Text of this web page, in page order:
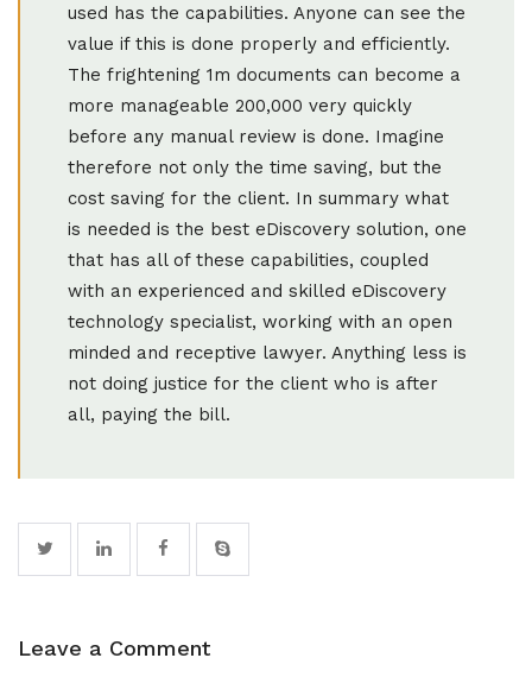
used has the capabilities. Anyone can see the
value if this is done properly and efficiently.
The frightening 1m documents can become a
more manageable 200,000 very quickly
before any manual review is done. Imagine
therefore not only the time saving, but the
cost saving for the client. In summary what
is needed is the best eDiscovery solution, one
that has all of these capabilities, coupled
with an experienced and skilled eDiscovery
technology specialist, working with an open
minded and receptive lawyer. Anything less is
not doing justice for the client who is after
all, paying the bill.
Leave a Comment